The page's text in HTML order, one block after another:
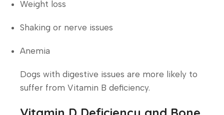
Weight loss
Shaking or nerve issues
Anemia
Dogs with digestive issues are more likely to
suffer from Vitamin B deficiency.